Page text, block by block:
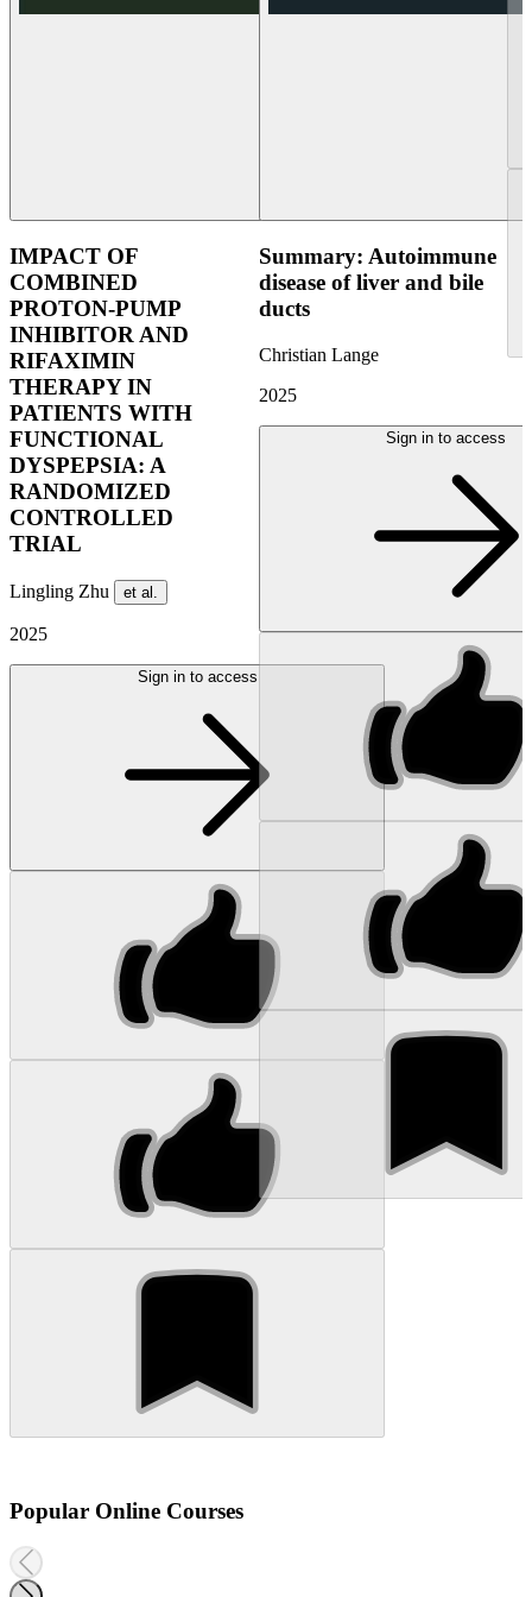
IMPACT OF
COMBINED
PROTON-PUMP
INHIBITOR AND
RIFAXIMIN
THERAPY IN
PATIENTS WITH
FUNCTIONAL
DYSPEPSIA: A
RANDOMIZED
CONTROLLED
TRIAL
Lingling Zhu et al.
2025
Sign in to access
Summary: Autoimmune
disease of liver and bile
ducts
Christian Lange
2025
Sign in to access
Popular Online Courses